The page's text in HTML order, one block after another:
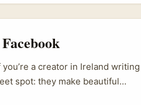
looking for partners who
craft follow-up experiences that
a creator in Ireland writing
spot: they make beautiful